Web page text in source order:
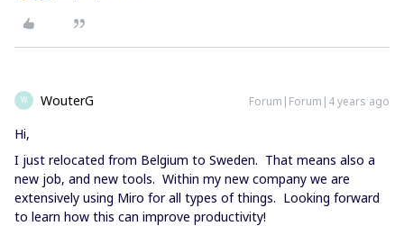
W WouterG Forum|Forum|4 years ago
Hi,
I just relocated from Belgium to Sweden. That means also a
new job, and new tools. Within my new company we are
extensively using Miro for all types of things. Looking forward
to learn how this can improve productivity!